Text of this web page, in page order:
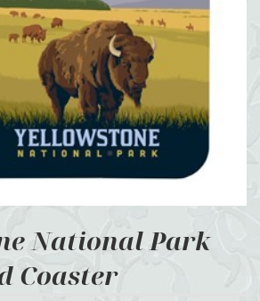
National Park
Coaster